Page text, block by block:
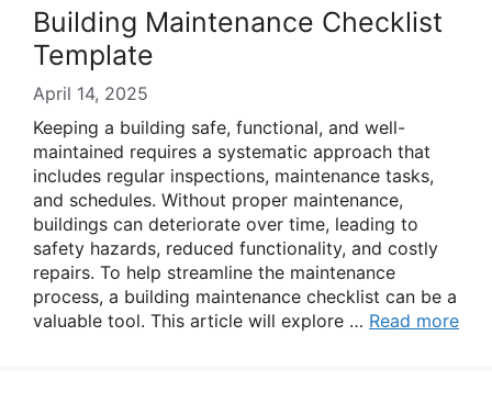
Building Maintenance Checklist
Template
April 14, 2025
Keeping a building safe, functional, and well-
maintained requires a systematic approach that
includes regular inspections, maintenance tasks,
and schedules. Without proper maintenance,
buildings can deteriorate over time, leading to
safety hazards, reduced functionality, and costly
repairs. To help streamline the maintenance
process, a building maintenance checklist can be a
valuable tool. This article will explore … Read more